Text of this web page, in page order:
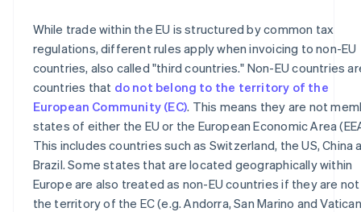
While trade within the EU is structured by common tax
regulations, different rules apply when invoicing to non-EU
countries, also called "third countries." Non-EU countries
countries that do not belong to the territory of the
European Community (EC). This means they are not
states of either the EU or the European Economic Area
This includes countries such as Switzerland, the US, China
Brazil. Some states that are located geographically within
Europe are also treated as non-EU countries if they are not
the territory of the EC (e.g. Andorra, San Marino and Vatican